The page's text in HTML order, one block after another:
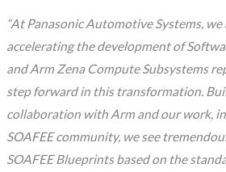
“At Panasonic Automotive Systems,
accelerating the development of
and Arm Zena Compute Subsystems
step forward in this transformation.
collaboration with Arm and our work,
SOAFEE community, we see
SOAFEE Blueprints based on the